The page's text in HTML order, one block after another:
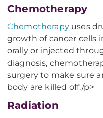
Chemotherapy
Chemotherapyuses
growth of cancer cells
orally or injected
diagnosis,
surgery to make sure
body are killed off./p>
Radiation